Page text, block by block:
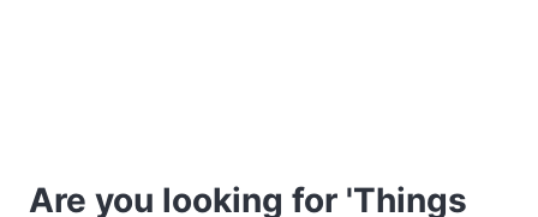
Are you looking for 'Things